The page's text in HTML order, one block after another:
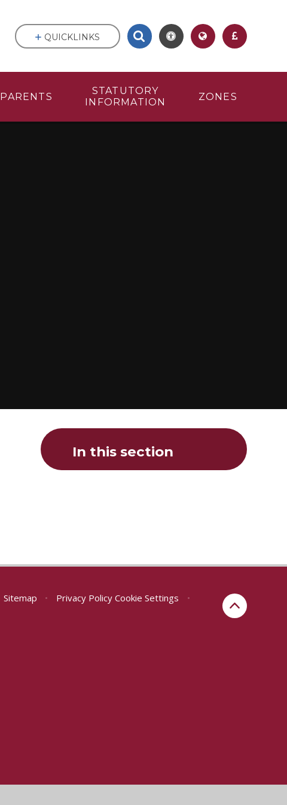
PARENTS
STATUTORY
INFORMATION
ZONES
QUICKLINKS
In this section
Sitemap • Privacy Policy Cookie Settings
•